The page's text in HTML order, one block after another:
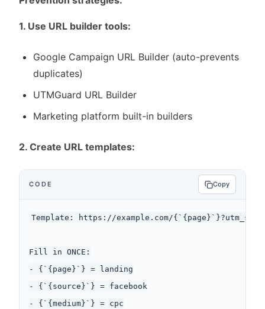
1. Use URL builder tools:
Google Campaign URL Builder (auto-prevents
duplicates)
UTMGuard URL Builder
Marketing platform built-in builders
2. Create URL templates:
CODE Copy
Template: https://example.com/
Fill in ONCE:
- {`{page}`} = landing
- {`{source}`} = facebook
- {`{medium}`} = cpc